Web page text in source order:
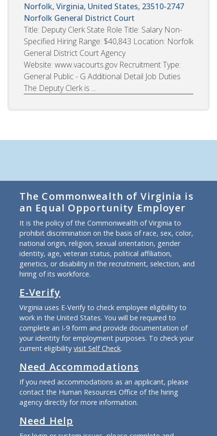
Norfolk, Virginia, United States, 23510-2747
Norfolk General District Court
Title: Deputy Clerk State Role Title: Salary Non-
Specified Hiring Range: $40,843 Location: Norfolk
General District Court Agency
Website: www.vacourts.gov Recruitment Type:
General Public - G Additional Detail Job Duties
The Deputy Clerk is ...
The Commonwealth of Virginia is
an Equal Opportunity Employer
It is the policy of the Commonwealth of Virginia to
prohibit discrimination on the basis of race, sex, color,
national origin, religion, sexual orientation, gender
identity, age, veteran status, political affiliation,
genetics, or disability in the recruitment, selection, and
hiring of its workforce.
E-Verify
Virginia uses E-Verify to check employee eligibility to
work in the United States. You will be required to
complete an I-9 form and provide documentation of
your identity for employment purposes. To check your
current eligibility visit Self Check.
Need Accommodations
If you need accommodations as an applicant, please
contact the Human Resources Office of the hiring
agency directly for more information.
Need Help